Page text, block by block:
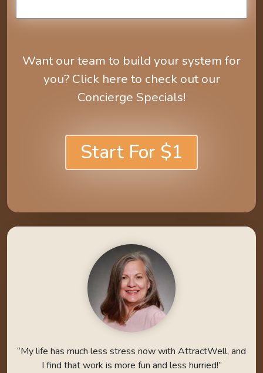
Want our team to build your system for
you? Click here to check out our
Concierge Specials!
Start For $1
“My life has much less stress now with AttractWell, and
I find that work is more fun and less hurried!”